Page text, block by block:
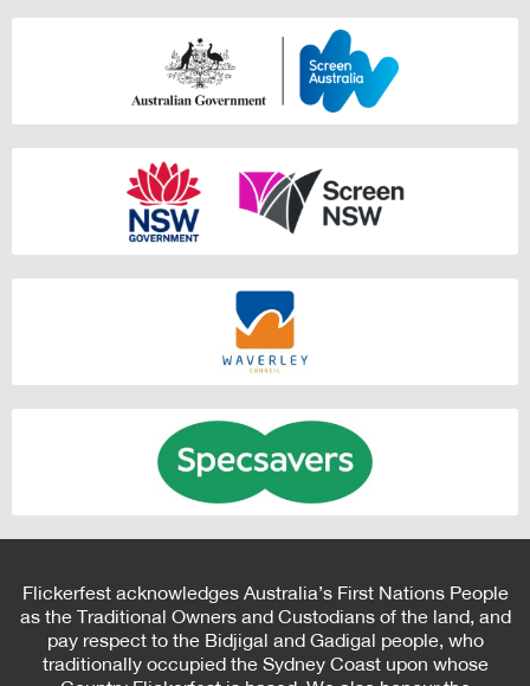
Flickerfest acknowledges Australia’s First Nations People
as the Traditional Owners and Custodians of the land, and
pay respect to the Bidjigal and Gadigal people, who
traditionally occupied the Sydney Coast upon whose